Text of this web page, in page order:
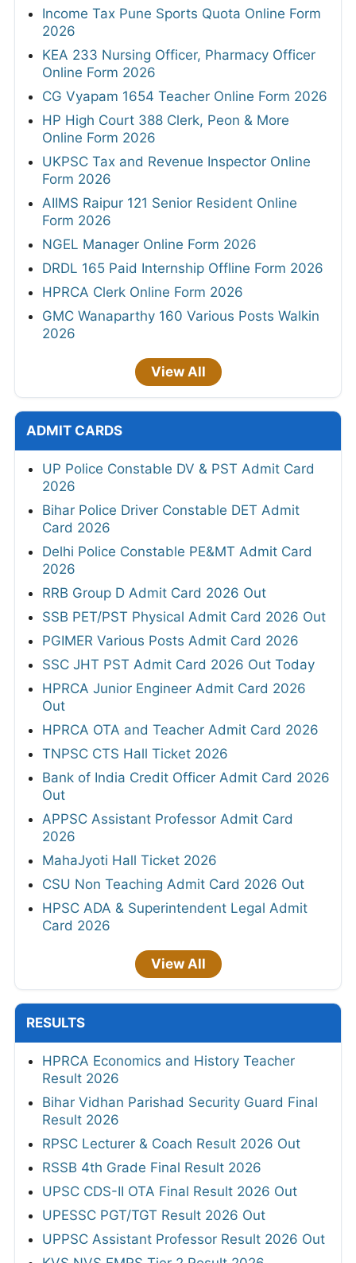
Income Tax Pune Sports Quota Online Form
2026
KEA 233 Nursing Officer, Pharmacy Officer
Online Form 2026
CG Vyapam 1654 Teacher Online Form 2026
HP High Court 388 Clerk, Peon & More
Online Form 2026
UKPSC Tax and Revenue Inspector Online
Form 2026
AIIMS Raipur 121 Senior Resident Online
Form 2026
NGEL Manager Online Form 2026
DRDL 165 Paid Internship Offline Form 2026
HPRCA Clerk Online Form 2026
GMC Wanaparthy 160 Various Posts Walkin
2026
View All
ADMIT CARDS
UP Police Constable DV & PST Admit Card
2026
Bihar Police Driver Constable DET Admit
Card 2026
Delhi Police Constable PE&MT Admit Card
2026
RRB Group D Admit Card 2026 Out
SSB PET/PST Physical Admit Card 2026 Out
PGIMER Various Posts Admit Card 2026
SSC JHT PST Admit Card 2026 Out Today
HPRCA Junior Engineer Admit Card 2026
Out
HPRCA OTA and Teacher Admit Card 2026
TNPSC CTS Hall Ticket 2026
Bank of India Credit Officer Admit Card 2026
Out
APPSC Assistant Professor Admit Card
2026
MahaJyoti Hall Ticket 2026
CSU Non Teaching Admit Card 2026 Out
HPSC ADA & Superintendent Legal Admit
Card 2026
View All
RESULTS
HPRCA Economics and History Teacher
Result 2026
Bihar Vidhan Parishad Security Guard Final
Result 2026
RPSC Lecturer & Coach Result 2026 Out
RSSB 4th Grade Final Result 2026
UPSC CDS-II OTA Final Result 2026 Out
UPESSC PGT/TGT Result 2026 Out
UPPSC Assistant Professor Result 2026 Out